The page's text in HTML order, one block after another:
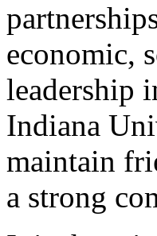
economic,
leadership
Indiana
maintain
a strong